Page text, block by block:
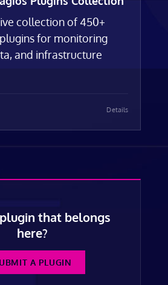
collection of 450+
for monitoring
and infrastructure
Details
that belongs
here?
A PLUGIN